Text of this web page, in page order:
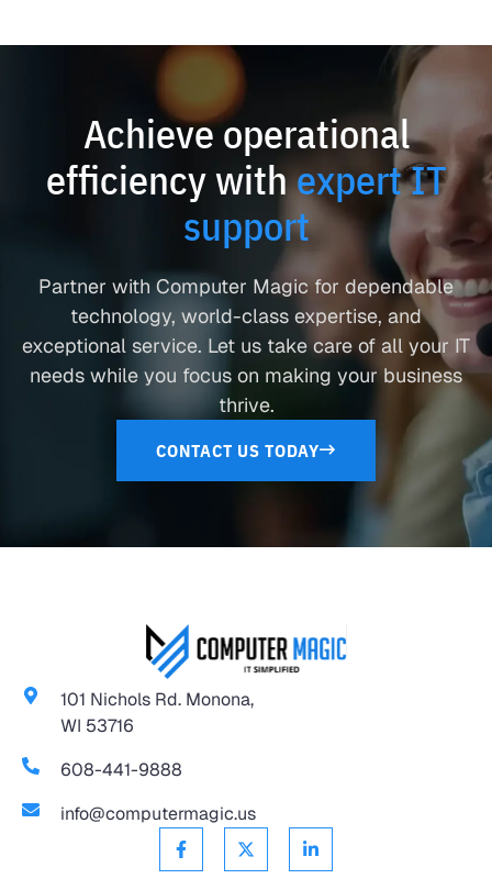
Achieve operational
efficiency withexpert IT
support
Partner with Computer Magic for dependable
technology, world-class expertise, and
exceptional service. Let us take care of all your IT
needs while you focus on making your business
thrive.
CONTACT US TODAY
101 Nichols Rd. Monona,
WI 53716
608-441-9888
info@computermagic.us